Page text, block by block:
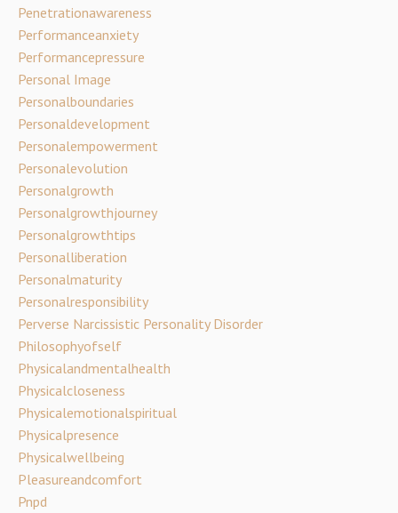
Penetrationawareness
Performanceanxiety
Performancepressure
Personal Image
Personalboundaries
Personaldevelopment
Personalempowerment
Personalevolution
Personalgrowth
Personalgrowthjourney
Personalgrowthtips
Personalliberation
Personalmaturity
Personalresponsibility
Perverse Narcissistic Personality Disorder
Philosophyofself
Physicalandmentalhealth
Physicalcloseness
Physicalemotionalspiritual
Physicalpresence
Physicalwellbeing
Pleasureandcomfort
Pnpd